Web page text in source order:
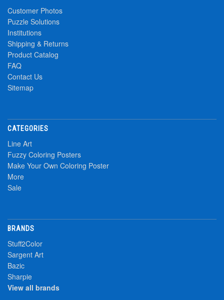
Customer Photos
Puzzle Solutions
Institutions
Shipping & Returns
Product Catalog
FAQ
Contact Us
Sitemap
CATEGORIES
Line Art
Fuzzy Coloring Posters
Make Your Own Coloring Poster
More
Sale
BRANDS
Stuff2Color
Sargent Art
Bazic
Sharpie
View all brands